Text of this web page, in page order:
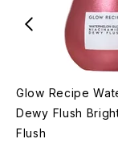
Glow Recipe
Dewy Flush
Flush